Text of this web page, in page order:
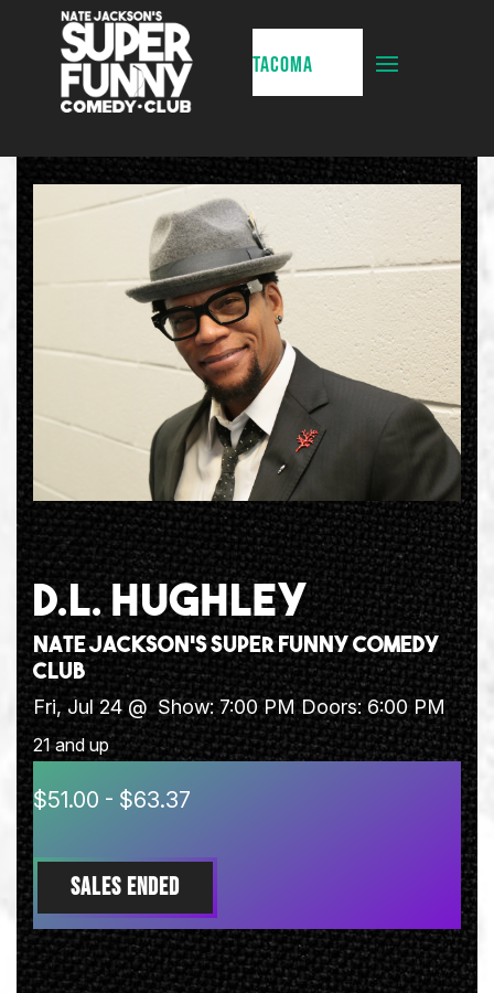
TACOMA
D.L. HUGHLEY
Nate Jackson's Super Funny Comedy
Club
Fri, Jul 24 @ Show: 7:00 PM Doors:6:00 PM
21 and up
$51.00 - $63.37
SALES ENDED